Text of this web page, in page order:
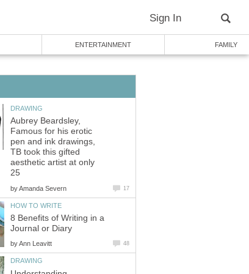
Sign In
ENTERTAINMENT FAMILY
DRAWING
Aubrey Beardsley,
Famous for his erotic
pen and ink drawings,
TB took this gifted
aesthetic artist at only
25
byAmanda Severn 17
HOW TO WRITE
8 Benefits of Writing in a
Journal or Diary
byAnn Leavitt 48
DRAWING